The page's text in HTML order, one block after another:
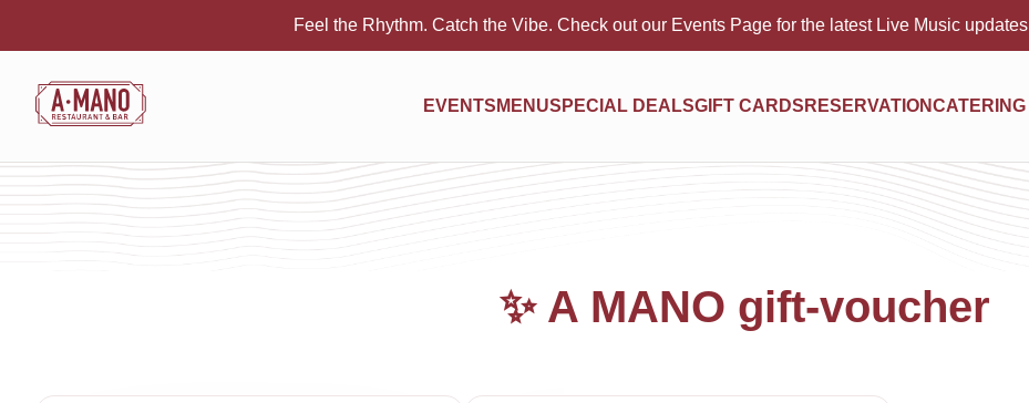
Feel the Rhythm. Catch the Vibe. Check out our Events Page for the latest Live Music updates
EVENTS MENUSPECIAL DEALSGIFT CARDS RESERVATIONCATERING
✨ A MANO gift-voucher